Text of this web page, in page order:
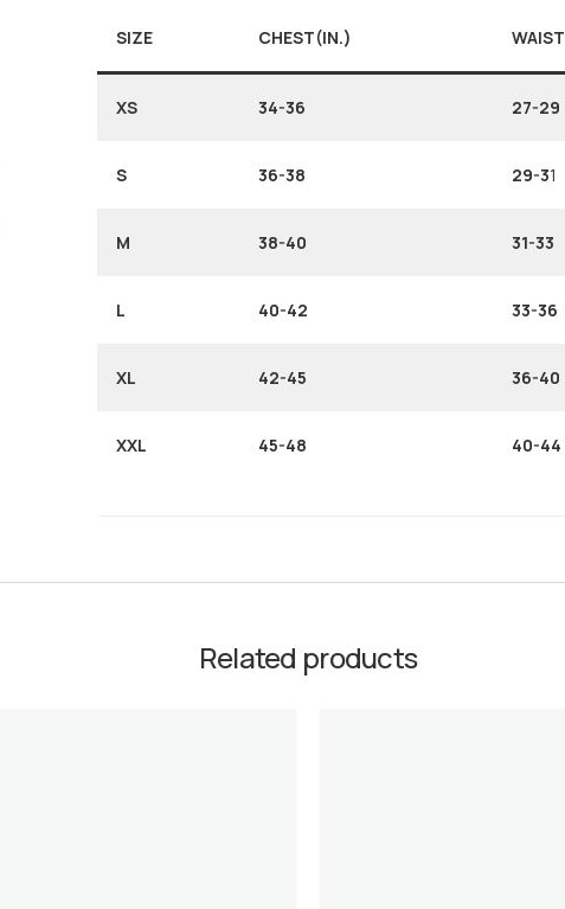
SIZE CHEST(IN.)
XS 34-36 27-29
S 36-38 29-31
M 38-40 31-33
L 40-42 33-36
XL 42-45 36-40
XXL 45-48 40-44
Related products